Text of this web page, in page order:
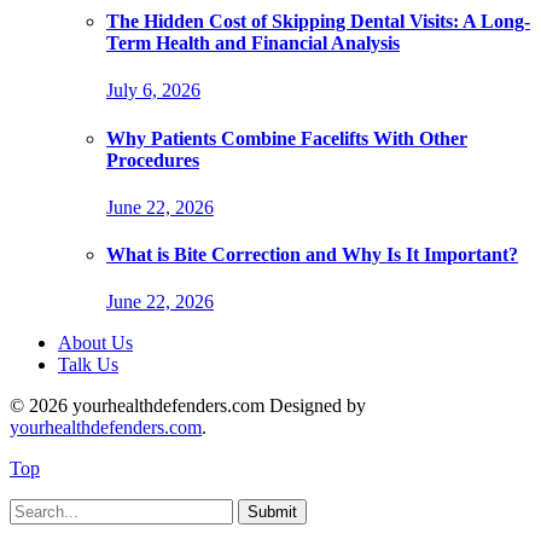
The Hidden Cost of Skipping Dental Visits: A Long-
Term Health and Financial Analysis
July 6, 2026
Why Patients Combine Facelifts With Other
Procedures
June 22, 2026
What is Bite Correction and Why Is It Important?
June 22, 2026
About Us
Talk Us
© 2026 yourhealthdefenders.com Designed by
yourhealthdefenders.com.
Top
Submit